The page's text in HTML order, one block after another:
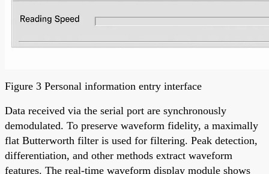
Figure 3 Personal information entry interface
Data received via the serial port are synchronously
demodulated. To preserve waveform fidelity, a maximally
flat Butterworth filter is used for filtering. Peak detection,
differentiation, and other methods extract waveform
features. The real-time waveform display module shows